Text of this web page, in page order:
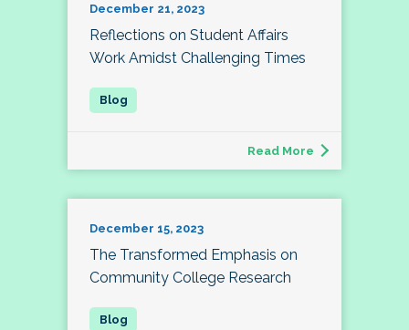
December 21, 2023
Reflections on Student Affairs
Work Amidst Challenging Times
Read More
December 15, 2023
The Transformed Emphasis on
Community College Research